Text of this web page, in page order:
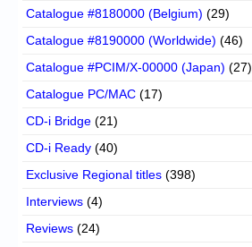
Catalogue #8180000 (Belgium) (29)
Catalogue #8190000 (Worldwide) (46)
Catalogue #PCIM/X-00000 (Japan) (27)
Catalogue PC/MAC (17)
CD-i Bridge (21)
CD-i Ready (40)
Exclusive Regional titles (398)
Interviews (4)
Reviews (24)